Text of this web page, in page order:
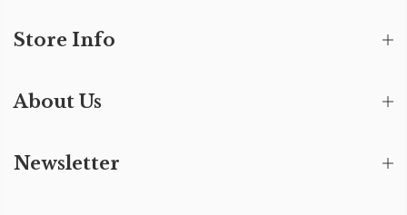
Store Info
About Us
Newsletter